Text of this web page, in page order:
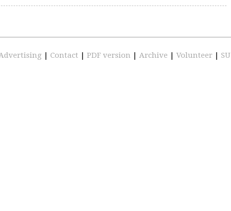
| Contact | PDF version | Archive | Volunteer | SU